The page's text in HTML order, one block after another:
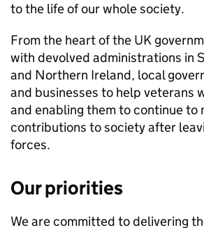
to the life of our whole society.
From the heart of the UK
with devolved administrations in
and Northern Ireland, local
and businesses to help veterans
and enabling them to continue to
contributions to society after
forces.
Our priorities
We are committed to delivering